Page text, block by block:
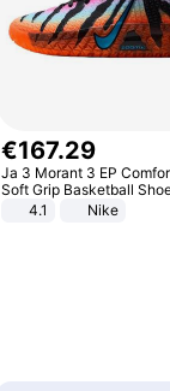
€167.29
Ja 3 Morant 3 EP
Soft Grip Basketball
Sneakers Multicolor
4.1 Nike